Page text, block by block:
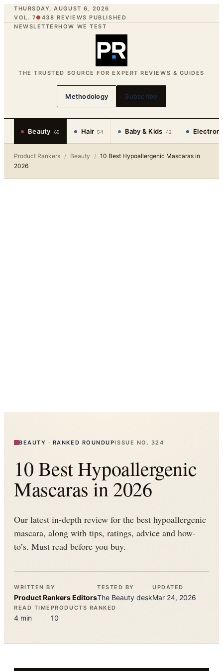
THURSDAY, AUGUST 6, 2026
VOL. 7● 438 REVIEWS PUBLISHED
NEWSLETTERHOW WE TEST
THE TRUSTED SOURCE FOR EXPERT REVIEWS & GUIDES
Methodology Subscribe
Beauty 65 Hair 54 Baby & Kids 42
Product Rankers / Beauty / 10 Best Hypoallergenic Mascaras in
2026
BEAUTY · RANKED ROUNDUPISSUE NO. 324
10 Best Hypoallergenic
Mascaras in 2026
Our latest in-depth review for the best hypoallergenic
mascara, along with tips, ratings, advice and how-
to’s. Must read before you buy.
WRITTEN BY
Product RankersEditors
TESTED BY
The Beauty desk
UPDATED
Mar 24, 2026
READ TIME
4 min
PRODUCTS RANKED
10